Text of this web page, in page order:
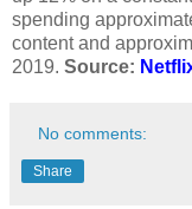
spending
content and
2019. Source:
No comments:
Share